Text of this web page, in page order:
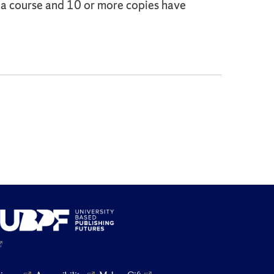
course and 10 or more copies have